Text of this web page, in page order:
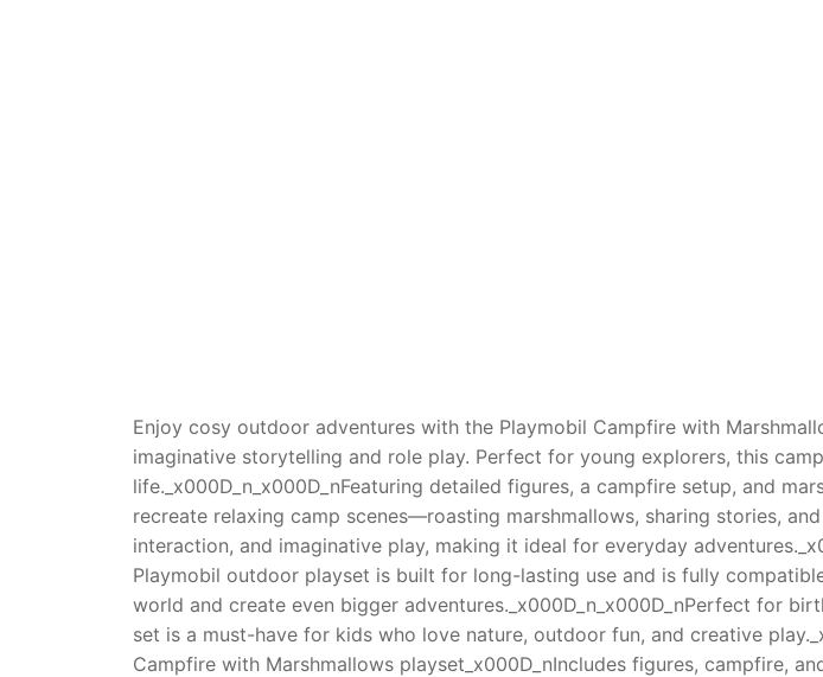
Enjoy cosy outdoor adventures with the Playmobil Campfire with
imaginative storytelling and role play. Perfect for young explorers, this
life._x000D_n_x000D_nFeaturing detailed figures, a campfire setup, and
recreate relaxing camp scenes—roasting marshmallows, sharing stories,
interaction, and imaginative play, making it ideal for everyday
Playmobil outdoor playset is built for long-lasting use and is fully
world and create even bigger adventures._x000D_n_x000D_nPerfect for
set is a must-have for kids who love nature, outdoor fun, and creative
Campfire with Marshmallows playset_x000D_nIncludes figures, campfire,